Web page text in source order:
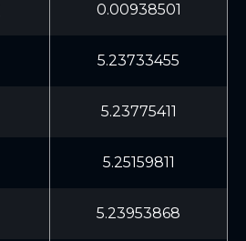
0.00938501
5.23733455
5.23775411
5.25159811
5.23953868